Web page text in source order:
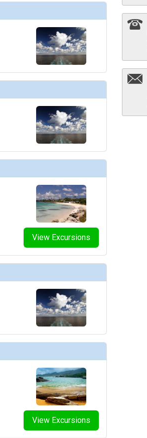
View Excursions
View Excursions